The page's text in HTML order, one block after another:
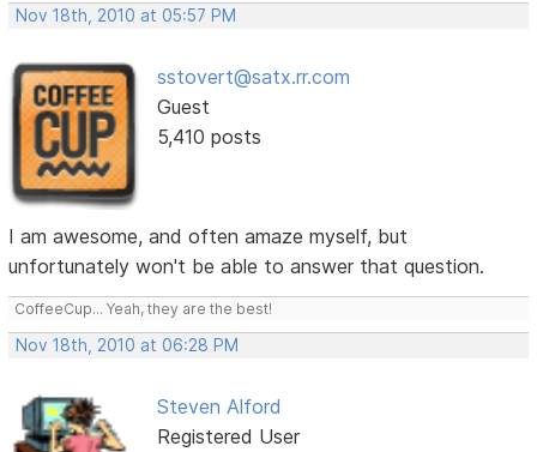
Nov 18th, 2010 at 05:57 PM
sstovert@satx.rr.com
Guest
5,410 posts
I am awesome, and often amaze myself, but
unfortunately won't be able to answer that question.
CoffeeCup... Yeah, they are the best!
Nov 18th, 2010 at 06:28 PM
Steven Alford
Registered User